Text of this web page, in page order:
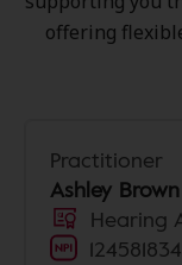
offering
Practitioner
Ashley Brown
Hearing